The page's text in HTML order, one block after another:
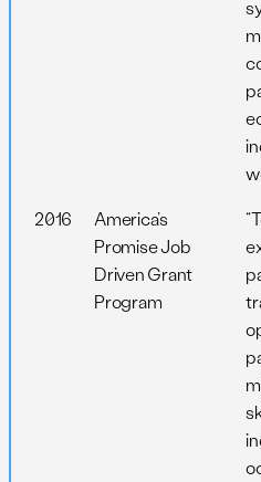
2016
America’s
Promise Job
Driven Grant
Program